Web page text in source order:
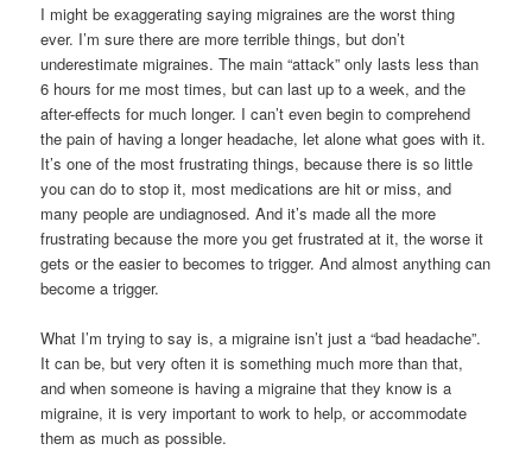
I might be exaggerating saying migraines are the worst thing
ever. I’m sure there are more terrible things, but don’t
underestimate migraines. The main “attack” only lasts less than
6 hours for me most times, but can last up to a week, and the
after-effects for much longer. I can’t even begin to comprehend
the pain of having a longer headache, let alone what goes with it.
It’s one of the most frustrating things, because there is so little
you can do to stop it, most medications are hit or miss, and
many people are undiagnosed. And it’s made all the more
frustrating because the more you get frustrated at it, the worse it
gets or the easier to becomes to trigger. And almost anything can
become a trigger.
What I’m trying to say is, a migraine isn’t just a “bad headache”.
It can be, but very often it is something much more than that,
and when someone is having a migraine that they know is a
migraine, it is very important to work to help, or accommodate
them as much as possible.